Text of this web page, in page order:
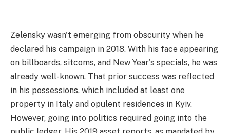
Zelensky wasn't emerging from obscurity when he
declared his campaign in 2018. With his face appearing
on billboards, sitcoms, and New Year's specials, he was
already well-known. That prior success was reflected
in his possessions, which included at least one
property in Italy and opulent residences in Kyiv.
However, going into politics required going into the